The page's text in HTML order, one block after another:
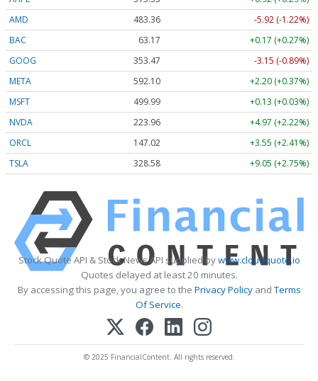
AMD
483.36
-5.92 (-1.22%)
BAC
63.17
+0.17 (+0.27%)
GOOG
353.47
-3.15 (-0.89%)
META
592.10
+2.20 (+0.37%)
MSFT
499.99
+0.13 (+0.03%)
NVDA
223.96
+4.97 (+2.22%)
ORCL
147.02
+3.55 (+2.41%)
TSLA
328.58 +9.05 (+2.75%)
Stock Quote API & Stock News API supplied bywww.cloudquote.io
Quotes delayed at least 20 minutes.
By accessing this page, you agree to the Privacy PolicyandTerms
Of Service.
© 2025 FinancialContent. All rights reserved.